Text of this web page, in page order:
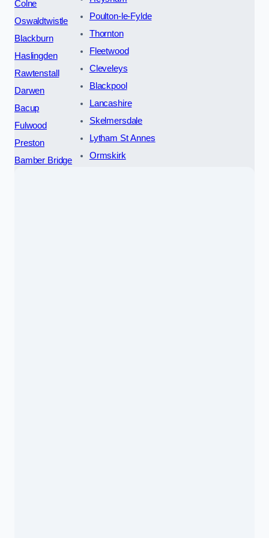
Colne
Oswaldtwistle
Blackburn
Haslingden
Rawtenstall
Darwen
Bacup
Fulwood
Preston
Bamber Bridge
Poulton-le-Fylde
Thornton
Fleetwood
Cleveleys
Blackpool
Lancashire
Skelmersdale
Lytham St Annes
Ormskirk